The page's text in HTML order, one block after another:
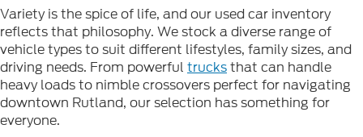
Variety is the spice of life, and our used car inventory
reflects that philosophy. We stock a diverse range of
vehicle types to suit different lifestyles, family sizes, and
driving needs. From powerful trucksthat can handle
heavy loads to nimble crossovers perfect for navigating
downtown Rutland, our selection has something for
everyone.